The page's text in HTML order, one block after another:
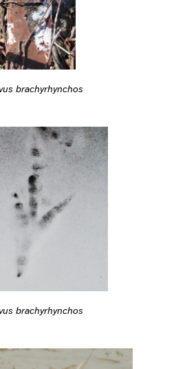
brachyrhynchos
brachyrhynchos